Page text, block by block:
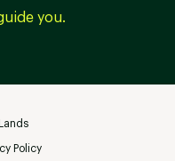
you.
Policy